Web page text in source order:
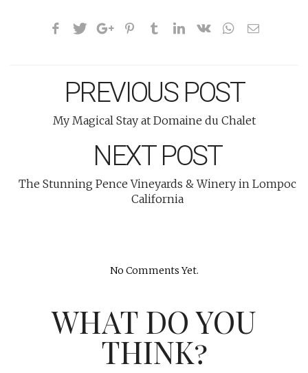
PREVIOUS POST
My Magical Stay at Domaine du Chalet
NEXT POST
The Stunning Pence Vineyards & Winery in Lompoc
California
No Comments Yet.
WHAT DO YOU
THINK?